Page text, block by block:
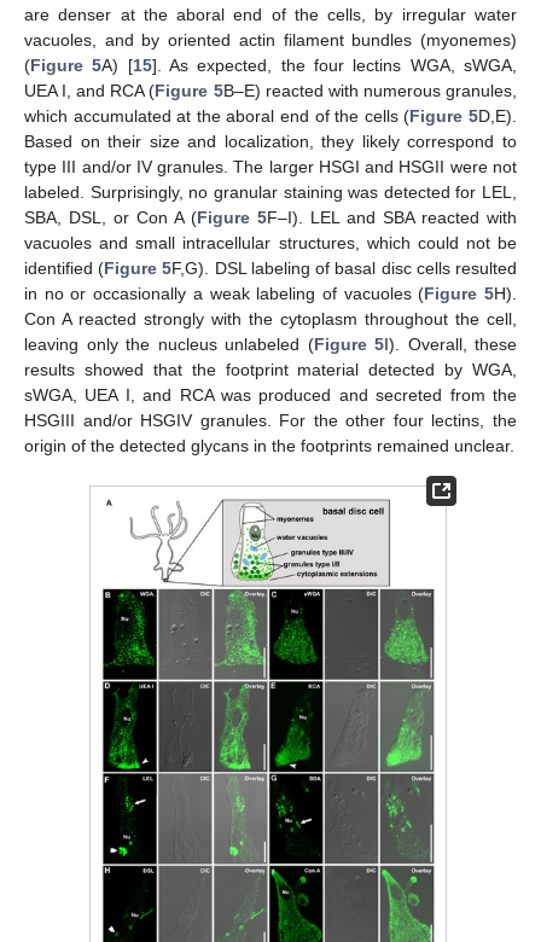
are denser at the aboral end of the cells, by irregular water
vacuoles, and by oriented actin filament bundles (myonemes)
(Figure 5A) [15]. As expected, the four lectins WGA, sWGA,
UEA I, and RCA (Figure 5B–E) reacted with numerous granules,
which accumulated at the aboral end of the cells (Figure 5D,E).
Based on their size and localization, they likely correspond to
type III and/or IV granules. The larger HSGI and HSGII were not
labeled. Surprisingly, no granular staining was detected for LEL,
SBA, DSL, or Con A (Figure 5F–I). LEL and SBA reacted with
vacuoles and small intracellular structures, which could not be
identified (Figure 5F,G). DSL labeling of basal disc cells resulted
in no or occasionally a weak labeling of vacuoles (Figure 5H).
Con A reacted strongly with the cytoplasm throughout the cell,
leaving only the nucleus unlabeled (Figure 5I). Overall, these
results showed that the footprint material detected by WGA,
sWGA, UEA I, and RCA was produced and secreted from the
HSGIII and/or HSGIV granules. For the other four lectins, the
origin of the detected glycans in the footprints remained unclear.